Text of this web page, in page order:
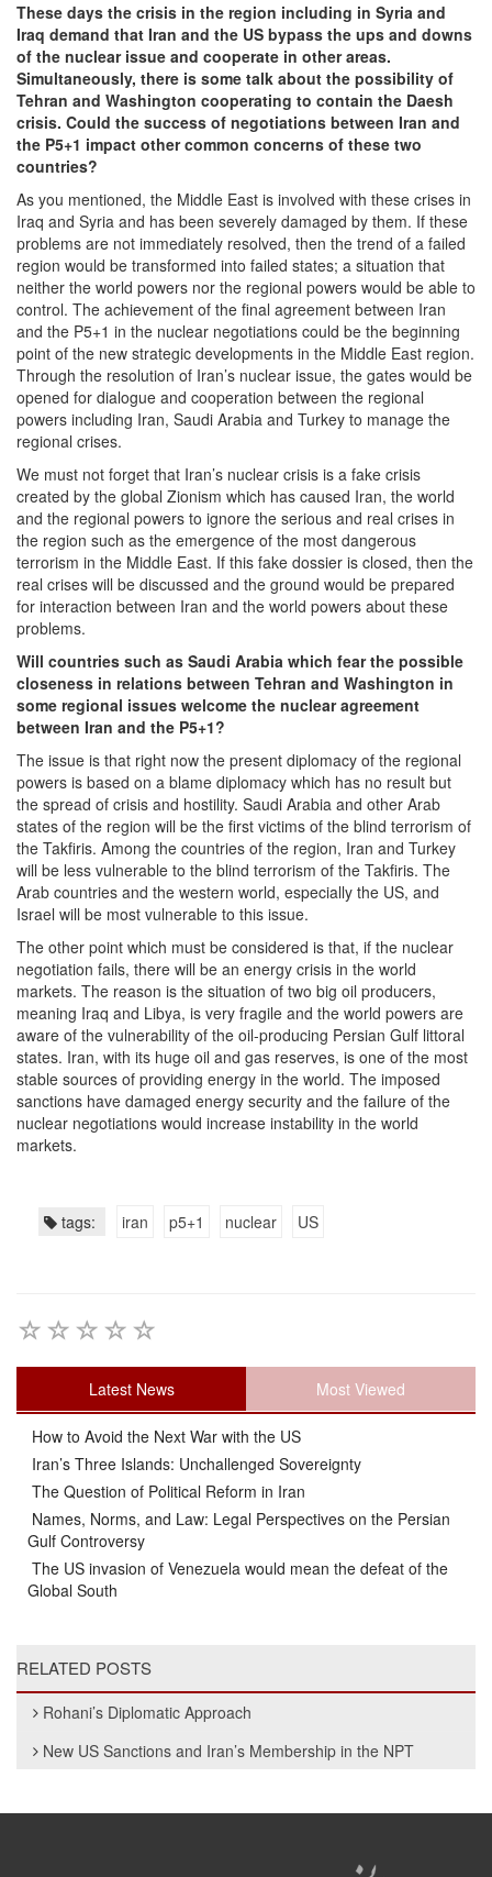
These days the crisis in the region including in Syria and
Iraq demand that Iran and the US bypass the ups and downs
of the nuclear issue and cooperate in other areas.
Simultaneously, there is some talk about the possibility of
Tehran and Washington cooperating to contain the Daesh
crisis. Could the success of negotiations between Iran and
the P5+1 impact other common concerns of these two
countries?
As you mentioned, the Middle East is involved with these crises in
Iraq and Syria and has been severely damaged by them. If these
problems are not immediately resolved, then the trend of a failed
region would be transformed into failed states; a situation that
neither the world powers nor the regional powers would be able to
control. The achievement of the final agreement between Iran
and the P5+1 in the nuclear negotiations could be the beginning
point of the new strategic developments in the Middle East region.
Through the resolution of Iran’s nuclear issue, the gates would be
opened for dialogue and cooperation between the regional
powers including Iran, Saudi Arabia and Turkey to manage the
regional crises.
We must not forget that Iran’s nuclear crisis is a fake crisis
created by the global Zionism which has caused Iran, the world
and the regional powers to ignore the serious and real crises in
the region such as the emergence of the most dangerous
terrorism in the Middle East. If this fake dossier is closed, then the
real crises will be discussed and the ground would be prepared
for interaction between Iran and the world powers about these
problems.
Will countries such as Saudi Arabia which fear the possible
closeness in relations between Tehran and Washington in
some regional issues welcome the nuclear agreement
between Iran and the P5+1?
The issue is that right now the present diplomacy of the regional
powers is based on a blame diplomacy which has no result but
the spread of crisis and hostility. Saudi Arabia and other Arab
states of the region will be the first victims of the blind terrorism of
the Takfiris. Among the countries of the region, Iran and Turkey
will be less vulnerable to the blind terrorism of the Takfiris. The
Arab countries and the western world, especially the US, and
Israel will be most vulnerable to this issue.
The other point which must be considered is that, if the nuclear
negotiation fails, there will be an energy crisis in the world
markets. The reason is the situation of two big oil producers,
meaning Iraq and Libya, is very fragile and the world powers are
aware of the vulnerability of the oil-producing Persian Gulf littoral
states. Iran, with its huge oil and gas reserves, is one of the most
stable sources of providing energy in the world. The imposed
sanctions have damaged energy security and the failure of the
nuclear negotiations would increase instability in the world
markets.
tags: iran p5+1 nuclear US
Latest News Most Viewed
How to Avoid the Next War with the US
Iran’s Three Islands: Unchallenged Sovereignty
The Question of Political Reform in Iran
Names, Norms, and Law: Legal Perspectives on the Persian
Gulf Controversy
The US invasion of Venezuela would mean the defeat of the
Global South
RELATED POSTS
Rohani’s Diplomatic Approach
New US Sanctions and Iran’s Membership in the NPT